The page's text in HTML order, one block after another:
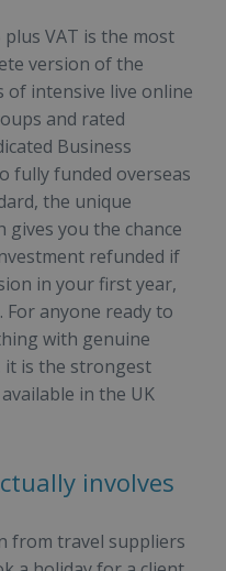
VAT is the most
version of the
of intensive live online
and rated
Business
fully funded overseas
the unique
gives you the chance
refunded if
in your first year,
anyone ready to
with genuine
is the strongest
in the UK
involves
from travel suppliers